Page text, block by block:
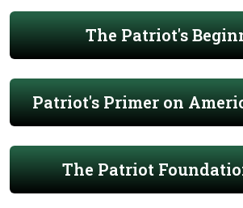
The Patriot's
Patriot's Primer on
The Patriot